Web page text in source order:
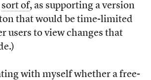
sort of, as supporting a version
that would be time-limited
users to view changes that
with myself whether a free-